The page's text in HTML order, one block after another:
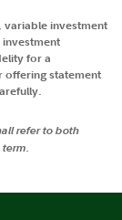
variable investment
for a
offering statement
refer to both